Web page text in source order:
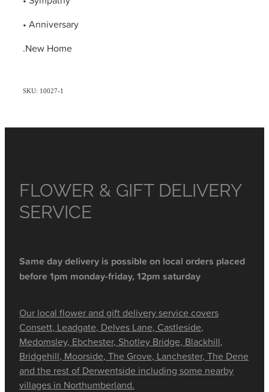
• Anniversary
.New Home
SKU: 10027-1
FLOWER & GIFT DELIVERY
SERVICE
Same day delivery is possible on local orders placed
before 1pm monday-friday, 12pm saturday
Our local flower and gift delivery service covers
Consett, Leadgate, Delves Lane, Castleside,
Medomsley, Ebchester, Shotley Bridge, Blackhill,
Bridgehill, Moorside, The Grove, Lanchester, The Dene
and the rest of Derwentside including some nearby
villages in Northumberland.